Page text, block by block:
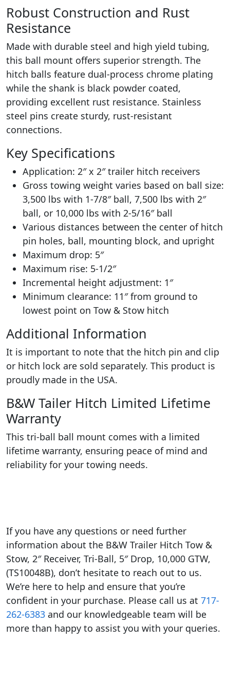
Robust Construction and Rust
Resistance
Made with durable steel and high yield tubing,
this ball mount offers superior strength. The
hitch balls feature dual-process chrome plating
while the shank is black powder coated,
providing excellent rust resistance. Stainless
steel pins create sturdy, rust-resistant
connections.
Key Specifications
Application: 2″ x 2″ trailer hitch receivers
Gross towing weight varies based on ball size:
3,500 lbs with 1-7/8″ ball, 7,500 lbs with 2″
ball, or 10,000 lbs with 2-5/16″ ball
Various distances between the center of hitch
pin holes, ball, mounting block, and upright
Maximum drop: 5″
Maximum rise: 5-1/2″
Incremental height adjustment: 1″
Minimum clearance: 11″ from ground to
lowest point on Tow & Stow hitch
Additional Information
It is important to note that the hitch pin and clip
or hitch lock are sold separately. This product is
proudly made in the USA.
B&W Tailer Hitch Limited Lifetime
Warranty
This tri-ball ball mount comes with a limited
lifetime warranty, ensuring peace of mind and
reliability for your towing needs.
If you have any questions or need further
information about the B&W Trailer Hitch Tow &
Stow, 2″ Receiver, Tri-Ball, 5″ Drop, 10,000 GTW,
(TS10048B), don’t hesitate to reach out to us.
We’re here to help and ensure that you’re
confident in your purchase. Please call us at 717-
262-6383 and our knowledgeable team will be
more than happy to assist you with your queries.